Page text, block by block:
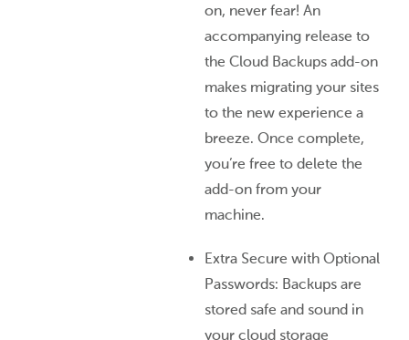
on, never fear! An
accompanying release to
the Cloud Backups add-on
makes migrating your sites
to the new experience a
breeze. Once complete,
you’re free to delete the
add-on from your
machine.
Extra Secure with Optional
Passwords: Backups are
stored safe and sound in
your cloud storage